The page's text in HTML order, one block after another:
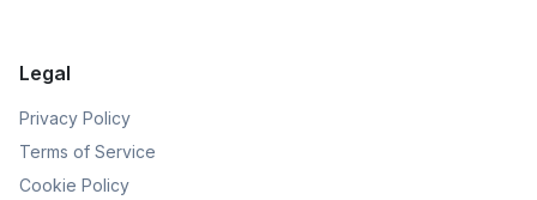
Legal
Privacy Policy
Terms of Service
Cookie Policy